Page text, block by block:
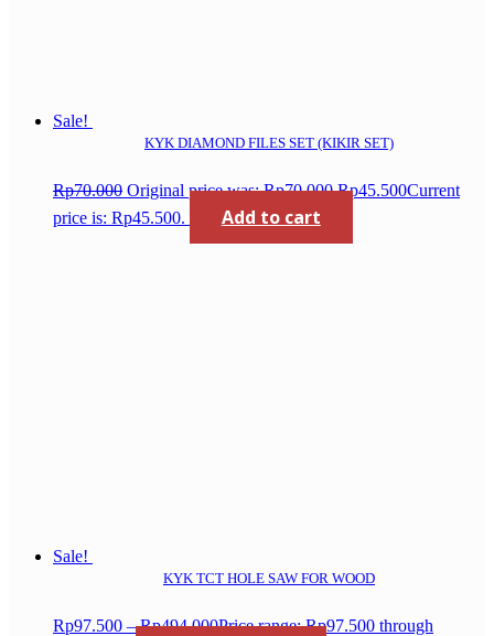
Sale!
KYK DIAMOND FILES SET (KIKIR SET)
Rp70.000 Original price was: Rp70.000.Rp45.500Current
price is: Rp45.500.
Add to cart
Sale!
KYK TCT HOLE SAW FOR WOOD
Rp97.500 – Rp494.000Price range: Rp97.500 through